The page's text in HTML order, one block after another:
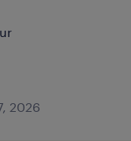
2026